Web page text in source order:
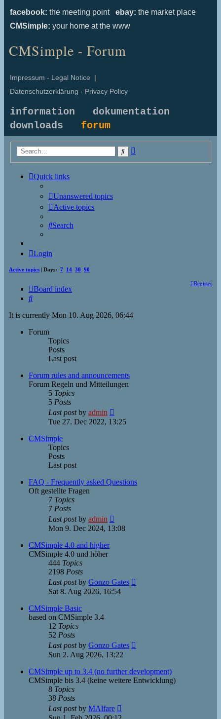
facebook: the meeting point ebay: the market place
CMSimple: your home at the www
CMSimple - Forum
Impressum - Legal Notice |
Datenschutzerklärung - Privacy Policy
information
dokumentation
downloads forum
Search
Quick links
Unanswered topics
Active topics
Search
Login
Active topics | Days: 7 14 30 90
Register
Board index
Search
It is currently Mon 10. Aug 2026, 06:44
Forum
Topics
Posts
Last post
Forum rules and announcements
Forum Regeln und Mitteilungen
5 Topics
5 Posts
Last postby admin
the
Tue 27. Dec 2022, 13:25
CMSimple
Topics
Posts
Last post
FAQ - Frequently asked Questions
Oft gestellte Fragen
7 Topics
7 Posts
Last postby admin
the
Mon 9. Dec 2024, 13:08
CMSimple 4.0 and higher
CMSimple 4.0 und höher
444 Topics
2198 Posts
Last postby Gonzo Gates
Sat 8. Aug 2026, 16:54
CMSimple Basic
based on CMSimple 3.4
12 Topics
52 Posts
Last postby Gonzo Gates
post
Sun 2. Aug 2026, 13:22
CMSimple up to 3.4 (no further development)
CMSimple bis 3.4 (keine weitere Entwicklung)
8 Topics
38 Posts
Last postby MAlfare